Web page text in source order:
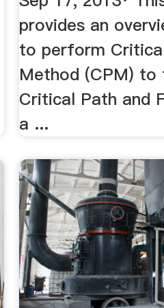
provides an
to perform
Method (CPM) to
Critical Path and
a ...